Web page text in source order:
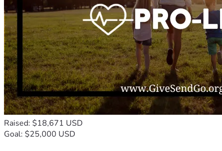
Raised: $18,671 USD
Goal: $25,000 USD